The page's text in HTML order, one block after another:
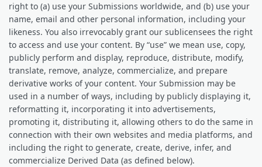
right to (a) use your Submissions worldwide, and (b) use your
name, email and other personal information, including your
likeness. You also irrevocably grant our sublicensees the right
to access and use your content. By “use” we mean use, copy,
publicly perform and display, reproduce, distribute, modify,
translate, remove, analyze, commercialize, and prepare
derivative works of your content. Your Submission may be
used in a number of ways, including by publicly displaying it,
reformatting it, incorporating it into advertisements,
promoting it, distributing it, allowing others to do the same in
connection with their own websites and media platforms, and
including the right to generate, create, derive, infer, and
commercialize Derived Data (as defined below).